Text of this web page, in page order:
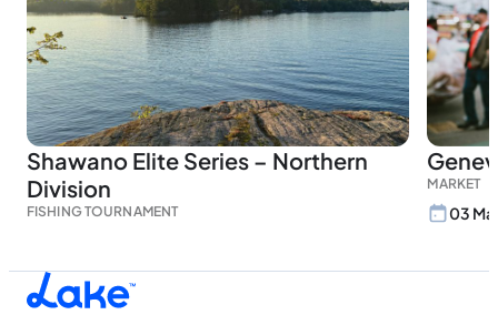
Shawano Elite Series – Northern
Division
FISHING TOURNAMENT
MARKET
03